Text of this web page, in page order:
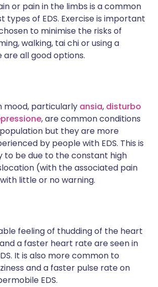
or pain in the limbs is a common
types of EDS. Exercise is important
to minimise the risks of
walking, tai chi or using a
all good options.
mood, particularly ansia, disturbo
, are common conditions
but they are more
by people with EDS. This is
to be due to the constant high
(with the associated pain
little or no warning.
feeling of thudding of the heart
a faster heart rate are seen in
It is also more common to
and a faster pulse rate on
EDS.